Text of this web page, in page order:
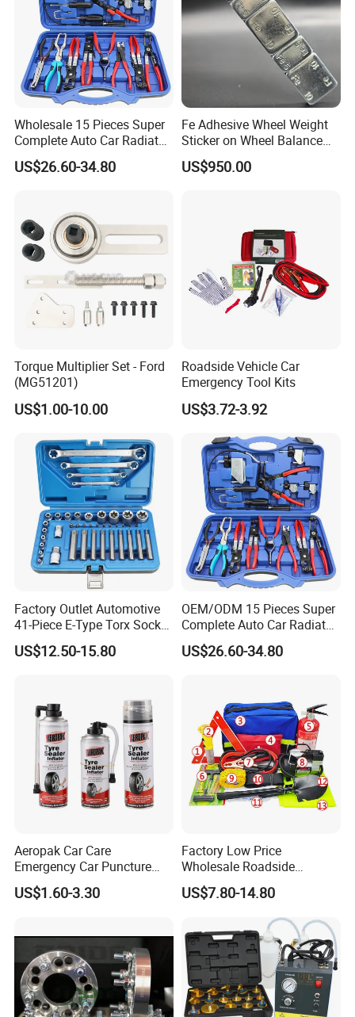
Wholesale 15 Pieces Super
Complete Auto Car Radiator
Water Fuel Hose Clamp
Pliers Sets for Universal
US$26.60-34.80
Fe Adhesive Wheel Weight
Sticker on Wheel Balance
Weight
US$950.00
Torque Multiplier Set - Ford
(MG51201)
US$1.00-10.00
Roadside Vehicle Car
Emergency Tool Kits
US$3.72-3.92
Factory Outlet Automotive
41-Piece E-Type Torx Socket
Tool Set Cr-V Steel 1/4" 3/8"
1/2" Drive Removal Auto
US$12.50-15.80
OEM/ODM 15 Pieces Super
Complete Auto Car Radiator
Water Fuel Hose Clamp
Pliers Sets for Universal
US$26.60-34.80
Aeropak Car Care
Emergency Car Puncture
Quick Fixing Automatic
Aerosol Tire Inflator Sealant
US$1.60-3.30
Factory Low Price
Wholesale Roadside
Emergency Assistance Car
Safety Tool Kit
US$7.80-14.80